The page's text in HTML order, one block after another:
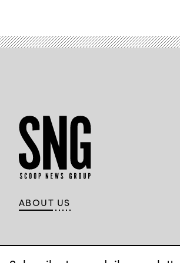
ABOUT US